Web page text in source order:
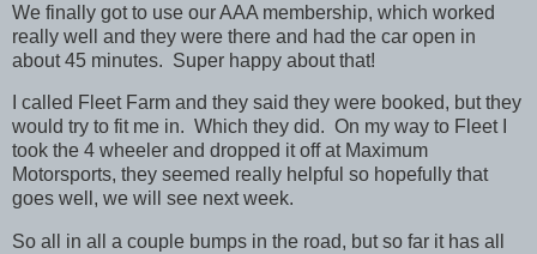
We finally got to use our AAA membership, which worked
really well and they were there and had the car open in
about 45 minutes. Super happy about that!
I called Fleet Farm and they said they were booked, but they
would try to fit me in. Which they did. On my way to Fleet I
took the 4 wheeler and dropped it off at Maximum
Motorsports, they seemed really helpful so hopefully that
goes well, we will see next week.
So all in all a couple bumps in the road, but so far it has all